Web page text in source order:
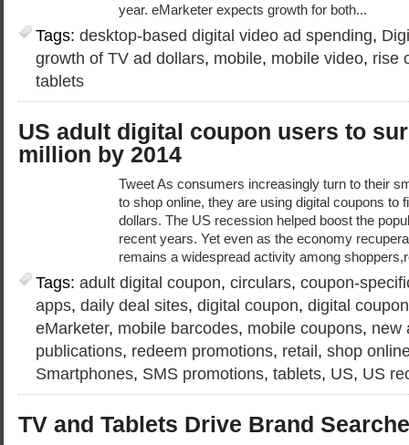
year. eMarketer expects growth for both...
Tags: desktop-based digital video ad spending,
growth of TV ad dollars, mobile, mobile video, rise
tablets
US adult digital coupon users to
million by 2014
Tweet As consumers increasingly turn to their
to shop online, they are using digital coupons to
dollars. The US recession helped boost the
recent years. Yet even as the economy
remains a widespread activity among
Tags: adult digital coupon, circulars, coupon-
apps, daily deal sites, digital coupon, digital
eMarketer, mobile barcodes, mobile coupons, new
publications, redeem promotions, retail, shop
Smartphones, SMS promotions, tablets, US, US
TV and Tablets Drive Brand